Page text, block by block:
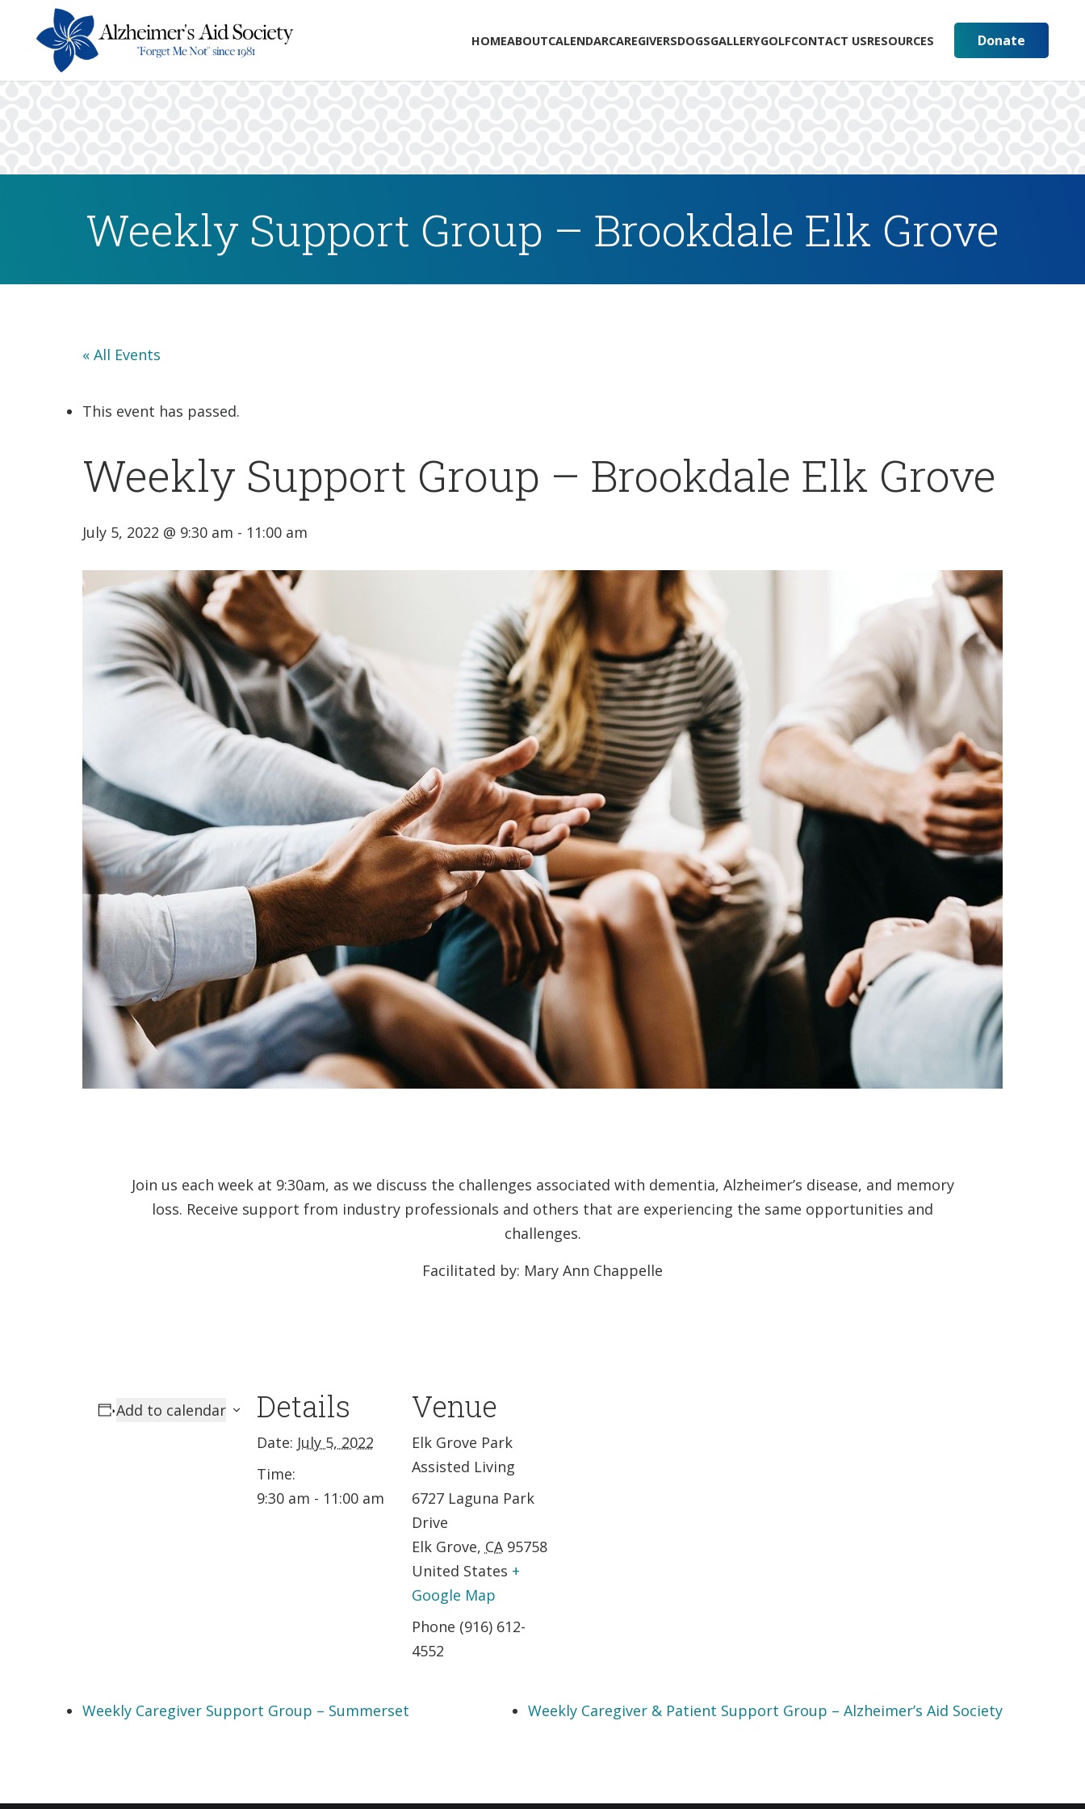
HOMEABOUTCALENDARCAREGIVERSDOGSGALLERYGOLFCONTACT USRESOURCES Donate
Weekly Support Group – Brookdale Elk Grove
« All Events
This event has passed.
Weekly Support Group – Brookdale Elk Grove
July 5, 2022 @ 9:30 am - 11:00 am
Join us each week at 9:30am, as we discuss the challenges associated with dementia, Alzheimer’s disease, and memory
loss. Receive support from industry professionals and others that are experiencing the same opportunities and
challenges.
Facilitated by: Mary Ann Chappelle
Add to calendar Details
Date: July 5, 2022
Time:
9:30 am - 11:00 am
Venue
Elk Grove Park
Assisted Living
6727 Laguna Park
Drive
Elk Grove, CA 95758
United States +
Google Map
Phone (916) 612-
4552
Weekly Caregiver Support Group – Summerset Weekly Caregiver & Patient Support Group – Alzheimer’s Aid Society